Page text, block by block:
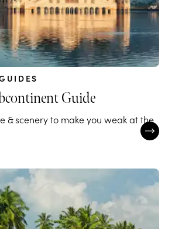
Guide
& scenery to make you weak at the